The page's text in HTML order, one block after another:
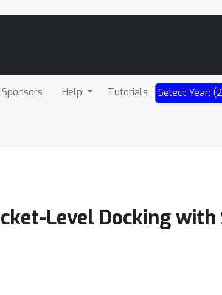
Sponsors Help Tutorials Select Year:
Level Docking with